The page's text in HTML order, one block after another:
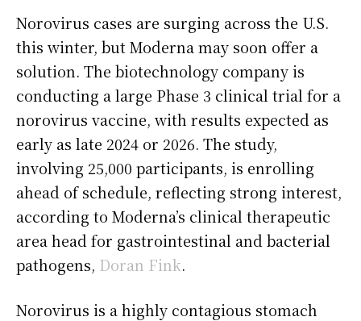
Norovirus cases are surging across the U.S.
this winter, but Moderna may soon offer a
solution. The biotechnology company is
conducting a large Phase 3 clinical trial for a
norovirus vaccine, with results expected as
early as late 2024 or 2026. The study,
involving 25,000 participants, is enrolling
ahead of schedule, reflecting strong interest,
according to Moderna’s clinical therapeutic
area head for gastrointestinal and bacterial
pathogens, Doran Fink.
Norovirus is a highly contagious stomach